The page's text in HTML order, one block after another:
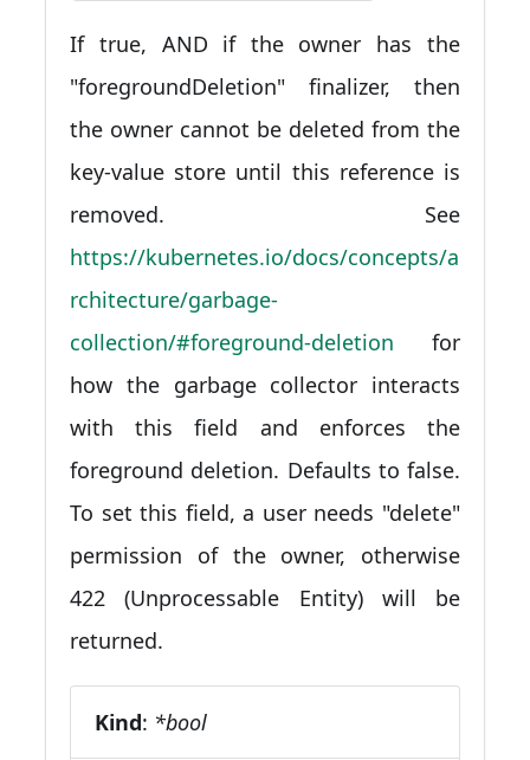
If true, AND if the owner has the
"foregroundDeletion" finalizer, then
the owner cannot be deleted from the
key-value store until this reference is
removed. See
https://kubernetes.io/docs/concepts/a
rchitecture/garbage-
collection/#foreground-deletion for
how the garbage collector interacts
with this field and enforces the
foreground deletion. Defaults to false.
To set this field, a user needs "delete"
permission of the owner, otherwise
422 (Unprocessable Entity) will be
returned.
Kind: *bool